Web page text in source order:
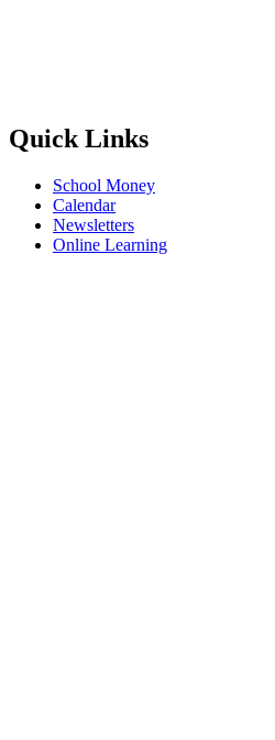
Quick Links
School Money
Calendar
Newsletters
Online Learning